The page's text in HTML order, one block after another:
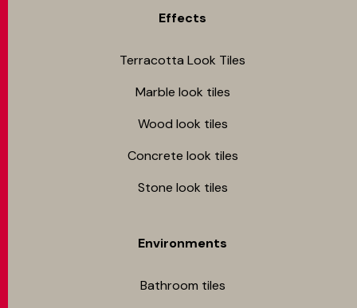
Effects
Terracotta Look Tiles
Marble look tiles
Wood look tiles
Concrete look tiles
Stone look tiles
Environments
Bathroom tiles